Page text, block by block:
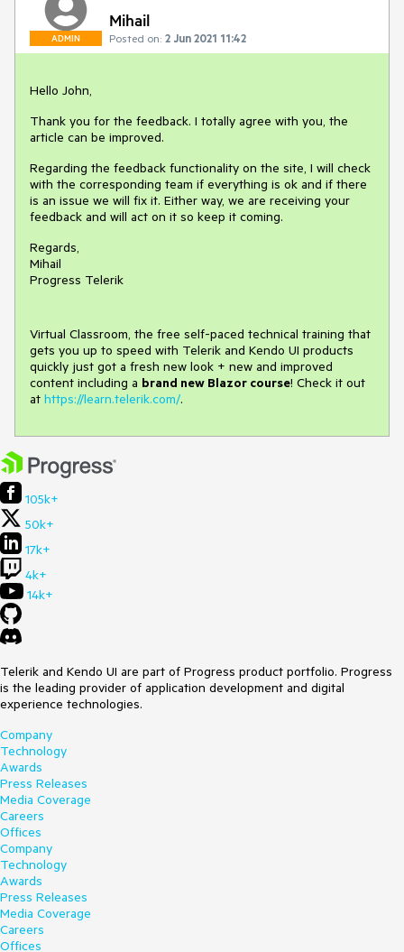
ADMIN
Mihail
Posted on: 2 Jun 2021 11:42
Hello John,
Thank you for the feedback. I totally agree with you, the
article can be improved.
Regarding the feedback functionality on the site, I will check
with the corresponding team if everything is ok and if there
is an issue we will fix it. Either way, we are receiving your
feedback and will act on it so keep it coming.
Regards,
Mihail
Progress Telerik
Virtual Classroom, the free self-paced technical training that
gets you up to speed with Telerik and Kendo UI products
quickly just got a fresh new look + new and improved
content including a brand new Blazor course! Check it out
at https://learn.telerik.com/.
105k+
50k+
17k+
4k+
14k+
Telerik and Kendo UI are part of Progress product portfolio. Progress
is the leading provider of application development and digital
experience technologies.
Company
Technology
Awards
Press Releases
Media Coverage
Careers
Offices
Company
Technology
Awards
Press Releases
Media Coverage
Careers
Offices